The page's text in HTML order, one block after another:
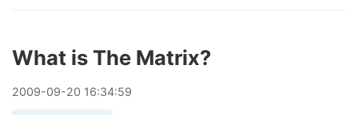
What is The Matrix?
2009-09-20 16:34:59